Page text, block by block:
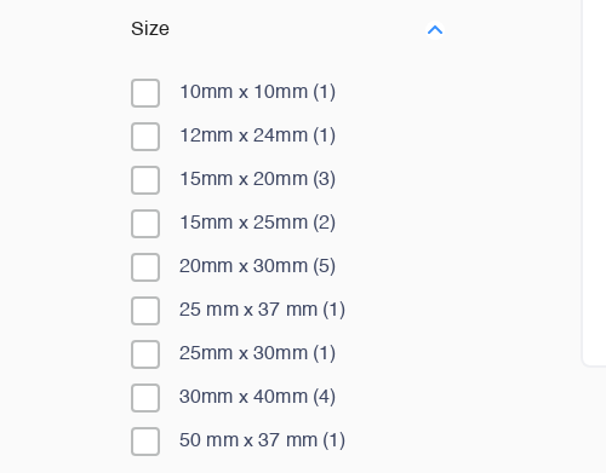
Size
10mm x 10mm(1 )
12mm x 24mm(1 )
15mm x 20mm(3)
15mm x 25mm(2)
20mm x 30mm(5)
25 mm x 37 mm(1 )
25mm x 30mm(1 )
30mm x 40mm(4)
50 mm x 37 mm(1 )